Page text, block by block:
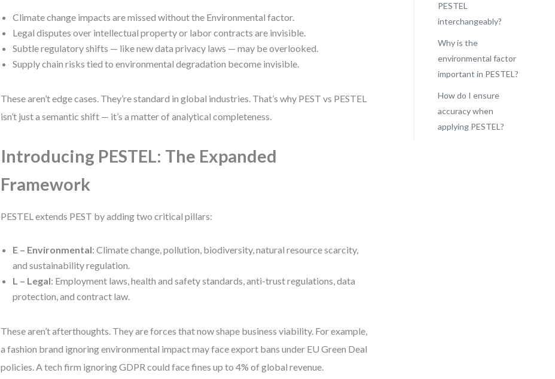
Climate change impacts are missed without the Environmental factor.
Legal disputes over intellectual property or labor contracts are invisible.
Subtle regulatory shifts — like new data privacy laws — may be overlooked.
Supply chain risks tied to environmental degradation become invisible.
These aren’t edge cases. They’re standard in global industries. That’s why PEST vs PESTEL
isn’t just a semantic shift — it’s a matter of analytical completeness.
Introducing PESTEL: The Expanded
Framework
PESTEL extends PEST by adding two critical pillars:
E – Environmental: Climate change, pollution, biodiversity, natural resource scarcity,
and sustainability regulation.
L – Legal: Employment laws, health and safety standards, anti-trust regulations, data
protection, and contract law.
These aren’t afterthoughts. They are forces that now shape business viability. For example,
a fashion brand ignoring environmental impact may face export bans under EU Green Deal
policies. A tech firm ignoring GDPR could face fines up to 4% of global revenue.
PESTEL
interchangeably?
Why is the
environmental factor
important in PESTEL?
How do I ensure
accuracy when
applying PESTEL?